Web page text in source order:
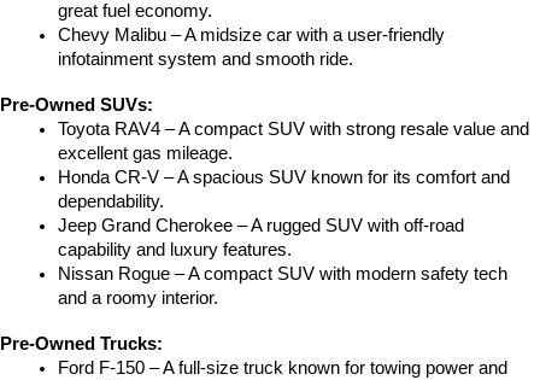
great fuel economy.
Chevy Malibu – A midsize car with a user-friendly
infotainment system and smooth ride.
Pre-Owned SUVs:
Toyota RAV4 – A compact SUV with strong resale value and
excellent gas mileage.
Honda CR-V – A spacious SUV known for its comfort and
dependability.
Jeep Grand Cherokee – A rugged SUV with off-road
capability and luxury features.
Nissan Rogue – A compact SUV with modern safety tech
and a roomy interior.
Pre-Owned Trucks:
Ford F-150 – A full-size truck known for towing power and